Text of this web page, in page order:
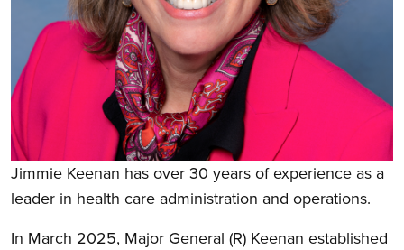
Jimmie Keenan has over 30 years of experience as a
leader in health care administration and operations.
In March 2025, Major General (R) Keenan established